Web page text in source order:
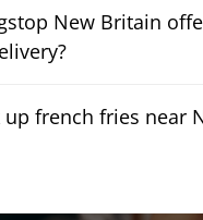
New Britain
up french fries near